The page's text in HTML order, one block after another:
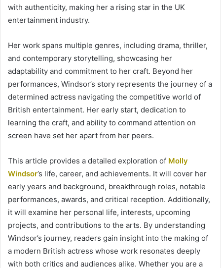
with authenticity, making her a rising star in the UK
entertainment industry.
Her work spans multiple genres, including drama, thriller,
and contemporary storytelling, showcasing her
adaptability and commitment to her craft. Beyond her
performances, Windsor’s story represents the journey of a
determined actress navigating the competitive world of
British entertainment. Her early start, dedication to
learning the craft, and ability to command attention on
screen have set her apart from her peers.
This article provides a detailed exploration of Molly
Windsor’s life, career, and achievements. It will cover her
early years and background, breakthrough roles, notable
performances, awards, and critical reception. Additionally,
it will examine her personal life, interests, upcoming
projects, and contributions to the arts. By understanding
Windsor’s journey, readers gain insight into the making of
a modern British actress whose work resonates deeply
with both critics and audiences alike. Whether you are a